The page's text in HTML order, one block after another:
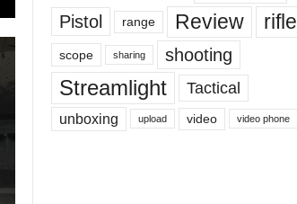
Pistol range Review rifle
scope sharing shooting
Streamlight Tactical
unboxing upload video video phone